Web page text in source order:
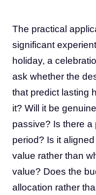
The practical
significant
holiday, a
ask whether the
that predict lasting
it? Will it be
passive? Is there
period? Is it
value rather than
value? Does the
allocation rather